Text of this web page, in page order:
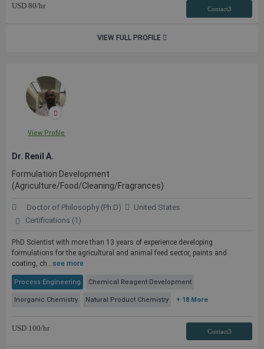
USD 80/hr Contact3
VIEW FULL PROFILE
View Profile
Dr. Renil A.
Formulation Development
(Agriculture/Food/Cleaning/Fragrances)
Doctor of Philosophy (Ph.D)
United States
Certifications (1)
PhD Scientist with more than 13 years of experience developing
formulations for the agricultural and animal feed sector, paints and
coating, ch...see more
Process Engineering Chemical Reagent Development
Inorganic Chemistry Natural Product Chemistry + 18 More
USD 100/hr Contact3